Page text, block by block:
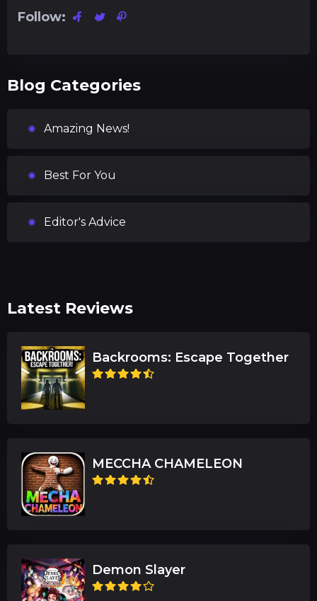
Follow:
Blog Categories
Amazing News!
Best For You
Editor's Advice
Latest Reviews
Backrooms: Escape Together
MECCHA CHAMELEON
Demon Slayer